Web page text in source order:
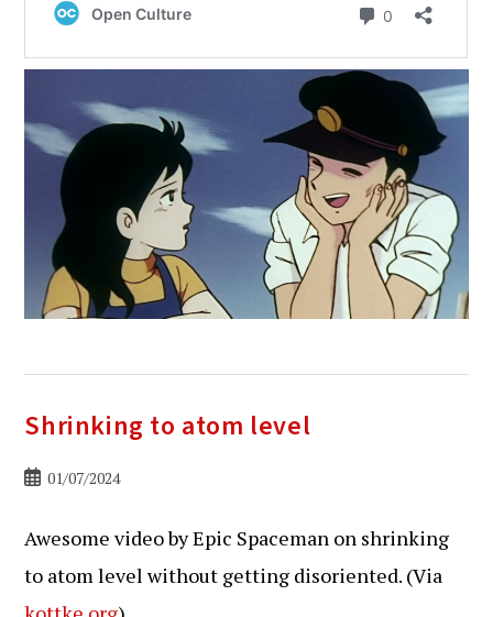
Shrinking to atom level
Bericht01/07/2024
Awesome video by Epic Spaceman on shrinking
to atom level without getting disoriented. (Via